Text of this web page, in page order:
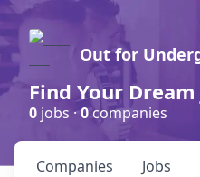
Out for
Find Your Dream
0 jobs ·0companies
Jobs
Companies